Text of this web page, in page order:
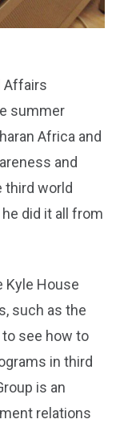
Affairs
summer
Africa and
and
third world
did it all from
Kyle House
such as the
to see how to
in third
is an
relations